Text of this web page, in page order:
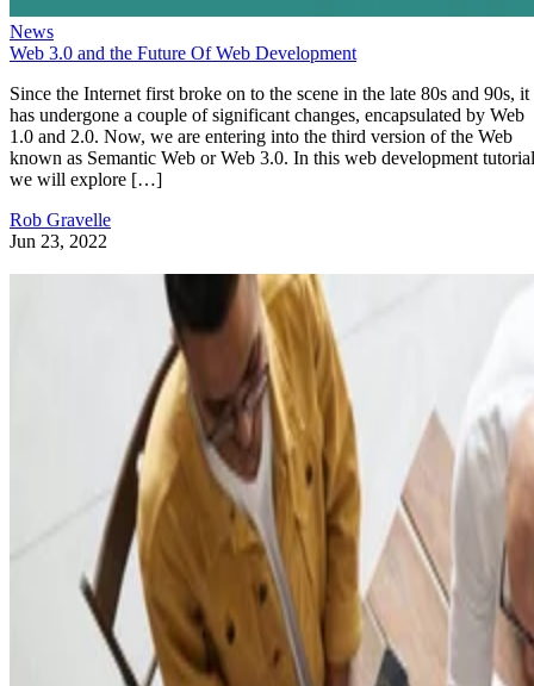
News
Web 3.0 and the Future Of Web Development
Since the Internet first broke on to the scene in the late 80s and 90s, it
has undergone a couple of significant changes, encapsulated by Web
1.0 and 2.0. Now, we are entering into the third version of the Web
known as Semantic Web or Web 3.0. In this web development
we will explore […]
Rob Gravelle
Jun 23, 2022